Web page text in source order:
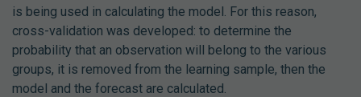
is being used in calculating the model. For this reason,
cross-validation was developed: to determine the
probability that an observation will belong to the various
groups, it is removed from the learning sample, then the
model and the forecast are calculated.